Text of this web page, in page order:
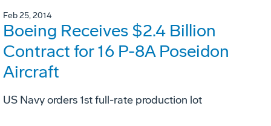
Feb 25, 2014
Boeing Receives $2.4 Billion
Contract for 16 P-8A Poseidon
Aircraft
US Navy orders 1st full-rate production lot